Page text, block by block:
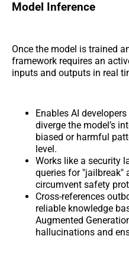
Model Inference
Once the model is trained
framework requires an
inputs and outputs in real
Enables AI
diverge the model’s
biased or harmful
level.
Works like a security
queries for "jailbreak"
circumvent safety
Cross-references
reliable knowledge
Augmented
hallucinations and